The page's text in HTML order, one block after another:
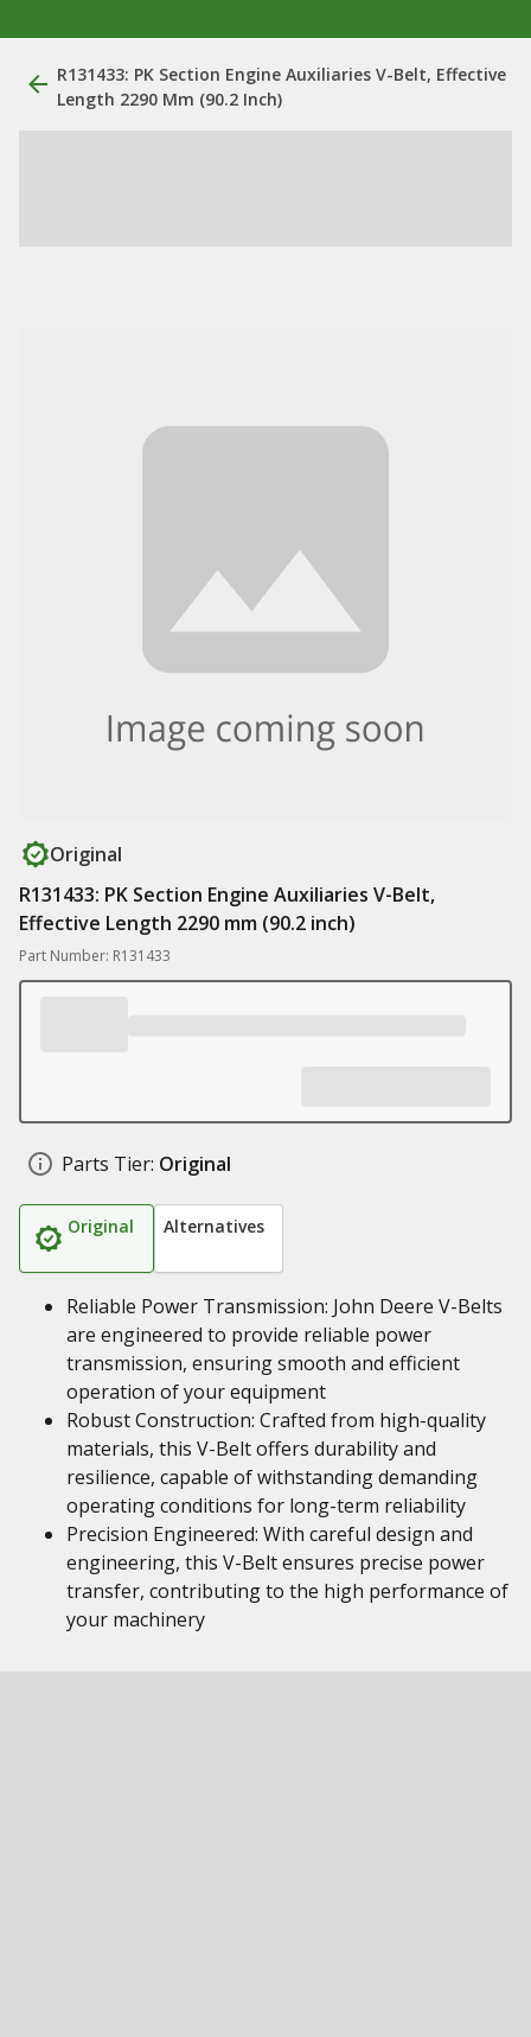
R131433: PK Section Engine Auxiliaries V-Belt, Effective
Length 2290 Mm (90.2 Inch)
Original
R131433: PK Section Engine Auxiliaries V-Belt,
Effective Length 2290 mm (90.2 inch)
Part Number: R131433
Parts Tier: Original
Original Alternatives
Reliable Power Transmission: John Deere V-Belts
are engineered to provide reliable power
transmission, ensuring smooth and efficient
operation of your equipment
Robust Construction: Crafted from high-quality
materials, this V-Belt offers durability and
resilience, capable of withstanding demanding
operating conditions for long-term reliability
Precision Engineered: With careful design and
engineering, this V-Belt ensures precise power
transfer, contributing to the high performance of
your machinery